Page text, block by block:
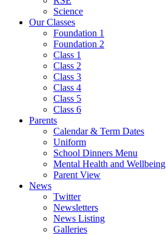
Science
Our Classes
Foundation 1
Foundation 2
Class 1
Class 2
Class 3
Class 4
Class 5
Class 6
Parents
Calendar & Term Dates
Uniform
School Dinners Menu
Mental Health and Wellbeing
Parent View
News
Twitter
Newsletters
News Listing
Galleries